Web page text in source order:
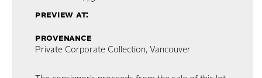
preview at:
provenance
Private Corporate Collection, Vancouver